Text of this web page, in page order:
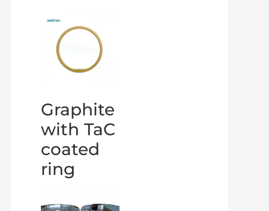
Graphite
with TaC
coated
ring